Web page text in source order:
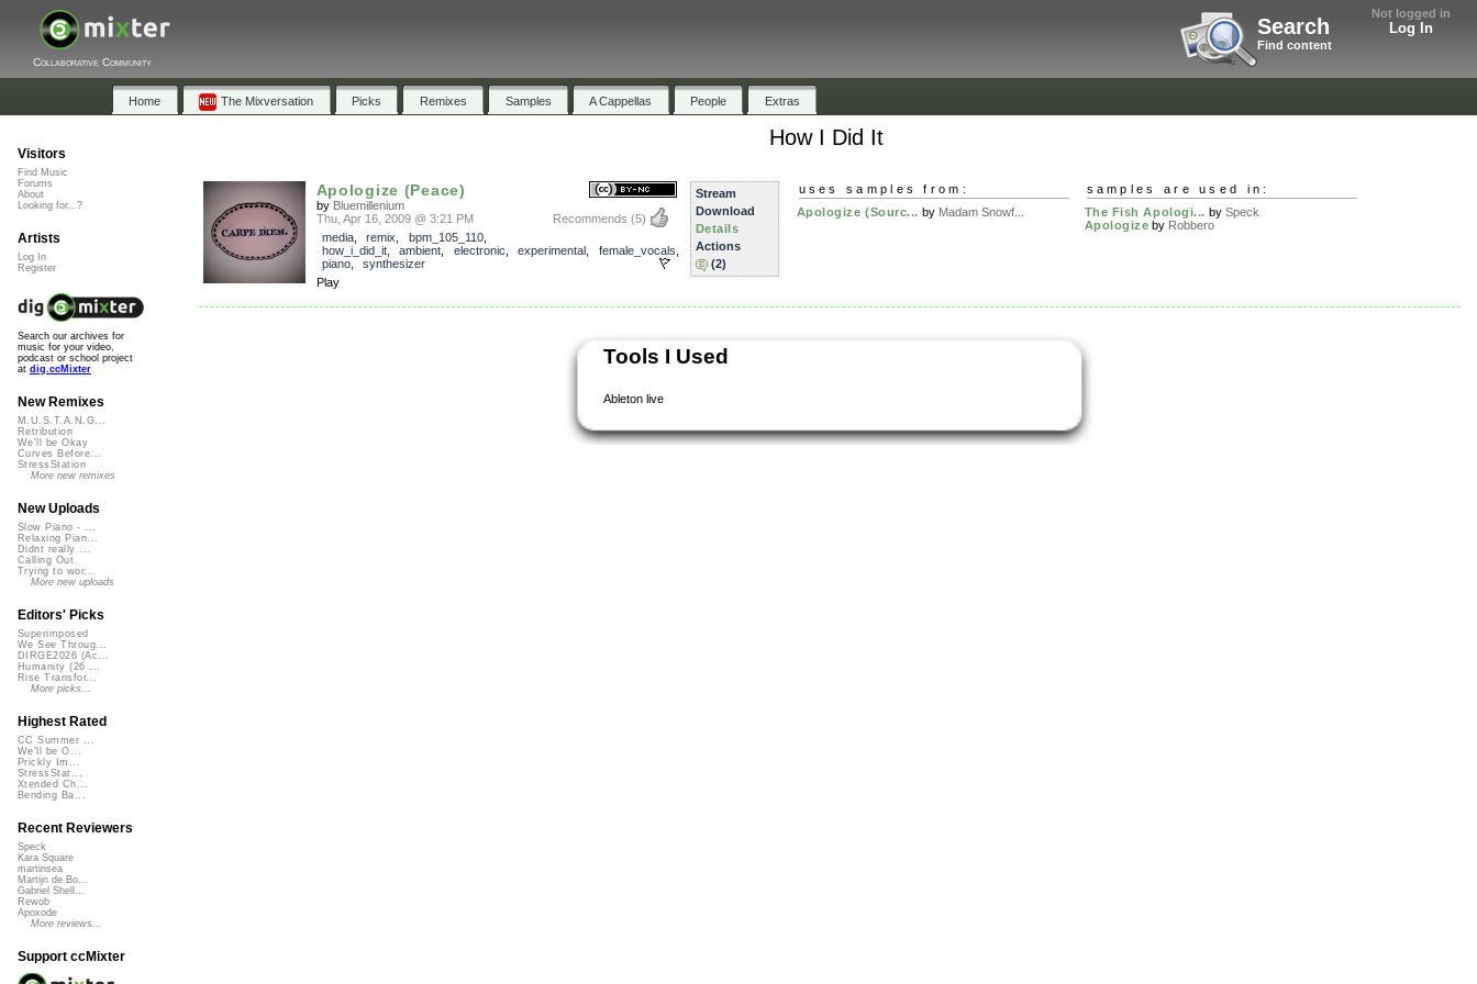
Not logged in
Log In
Search
Find content
Collaborative Community
Home The Mixversation Picks Remixes Samples A Cappellas People Extras
How I Did It
Apologize (Peace)
by Bluemillenium
Recommends (5)
Thu, Apr 16, 2009 @ 3:21 PM
media, remix bpm_105_110,
how_i_did_it, ambient electronic experimental female_vocals
piano, synthesizer
Play
Stream
Download
Details
Actions
(2)
uses samples from:
Apologize (Sourc... by Madam Snowf...
samples are used in:
The Fish Apologi... by Speck
Apologize by Robbero
Tools I Used
Ableton live
Visitors
Find Music
Forums
About
Looking for...?
Artists
Log In
Register
Search our archives for
music for your video,
podcast or school project
at dig.ccMixter
New Remixes
M.U.S.T.A.N.G...
Retribution
We'll be Okay
Curves Before...
StressStation
More new remixes
New Uploads
Slow Piano - ...
Relaxing Pian...
Didnt really ...
Calling Out
Trying to wor...
More new uploads
Editors' Picks
Superimposed
We See Throug...
DIRGE2026 (Ac...
Humanity (26 ...
Rise Transfor...
More picks...
Highest Rated
CC Summer ...
We'll be O...
Prickly Im...
StressStat...
Xtended Ch...
Bending Ba...
Recent Reviewers
Speck
Kara Square
martinsea
Martijn de Bo...
Gabriel Shell...
Rewob
Apoxode
More reviews...
Support ccMixter